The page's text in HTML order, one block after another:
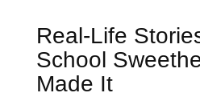
Real-Life
School
Made It